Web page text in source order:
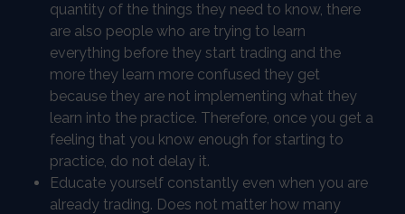
quantity of the things they need to know, there
are also people who are trying to learn
everything before they start trading and the
more they learn more confused they get
because they are not implementing what they
learn into the practice. Therefore, once you get a
feeling that you know enough for starting to
practice, do not delay it.
Educate yourself constantly even when you are
already trading. Does not matter how many